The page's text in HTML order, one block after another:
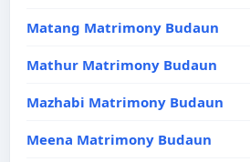
Matang Matrimony Budaun
Mathur Matrimony Budaun
Mazhabi Matrimony Budaun
Meena Matrimony Budaun